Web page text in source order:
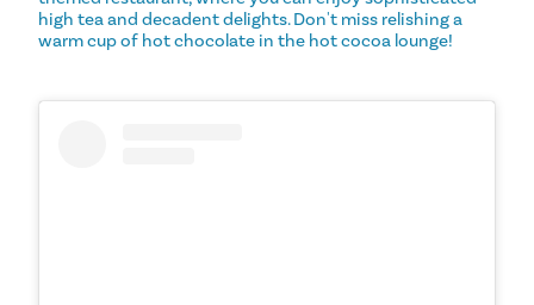
high tea and decadent delights. Don't miss relishing a
warm cup of hot chocolate in the hot cocoa lounge!